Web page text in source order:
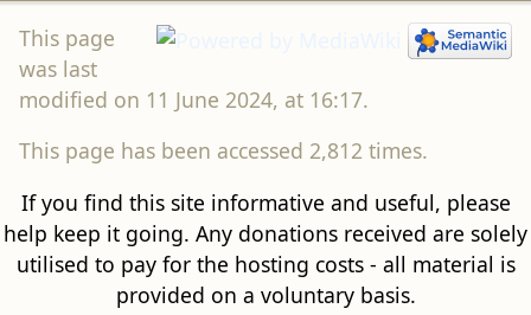
This page
was last
modified on 11 June 2024, at 16:17.
This page has been accessed 2,812 times.
If you find this site informative and useful, please
help keep it going. Any donations received are solely
utilised to pay for the hosting costs - all material is
provided on a voluntary basis.